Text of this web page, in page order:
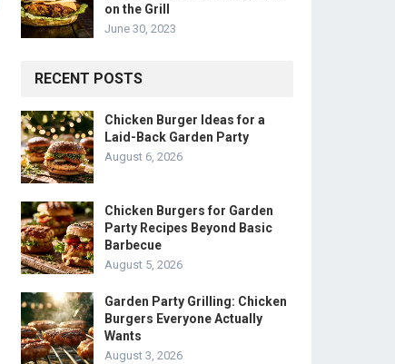
on the Grill
June 30, 2023
RECENT POSTS
Chicken Burger Ideas for a
Laid-Back Garden Party
August 6, 2026
Chicken Burgers for Garden
Party Recipes Beyond Basic
Barbecue
August 5, 2026
Garden Party Grilling: Chicken
Burgers Everyone Actually
Wants
August 3, 2026